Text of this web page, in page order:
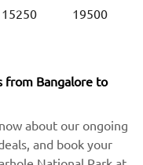
15250 19500
from Bangalore to
about our ongoing
and book your